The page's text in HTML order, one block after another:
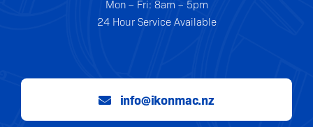
Mon – Fri: 8am – 5pm
24 Hour Service Available
info@ikonmac.nz